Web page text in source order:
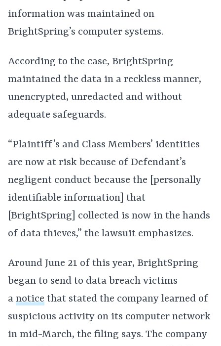
information was maintained on
BrightSpring’s computer systems.
According to the case, BrightSpring
maintained the data in a reckless manner,
unencrypted, unredacted and without
adequate safeguards.
“Plaintiff’s and Class Members’ identities
are now at risk because of Defendant’s
negligent conduct because the [personally
identifiable information] that
[BrightSpring] collected is now in the hands
of data thieves,” the lawsuit emphasizes.
Around June 21 of this year, BrightSpring
began to send to data breach victims
a notice that stated the company learned of
suspicious activity on its computer network
in mid-March, the filing says. The company